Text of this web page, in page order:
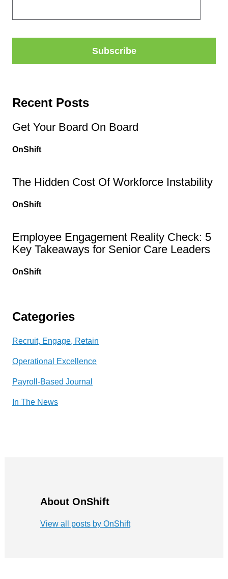
Recent Posts
Get Your Board On Board
OnShift
The Hidden Cost Of Workforce Instability
OnShift
Employee Engagement Reality Check: 5
Key Takeaways for Senior Care Leaders
OnShift
Categories
Recruit, Engage, Retain
Operational Excellence
Payroll-Based Journal
In The News
About OnShift
View all posts by OnShift